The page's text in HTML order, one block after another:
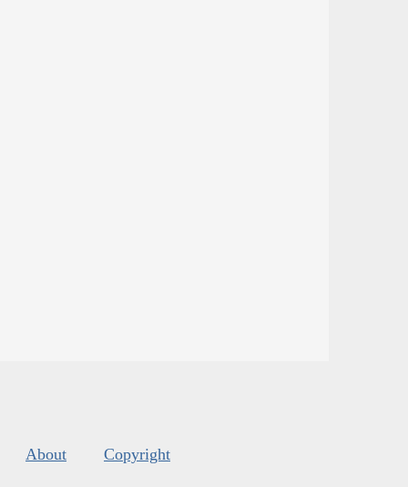
About Copyright